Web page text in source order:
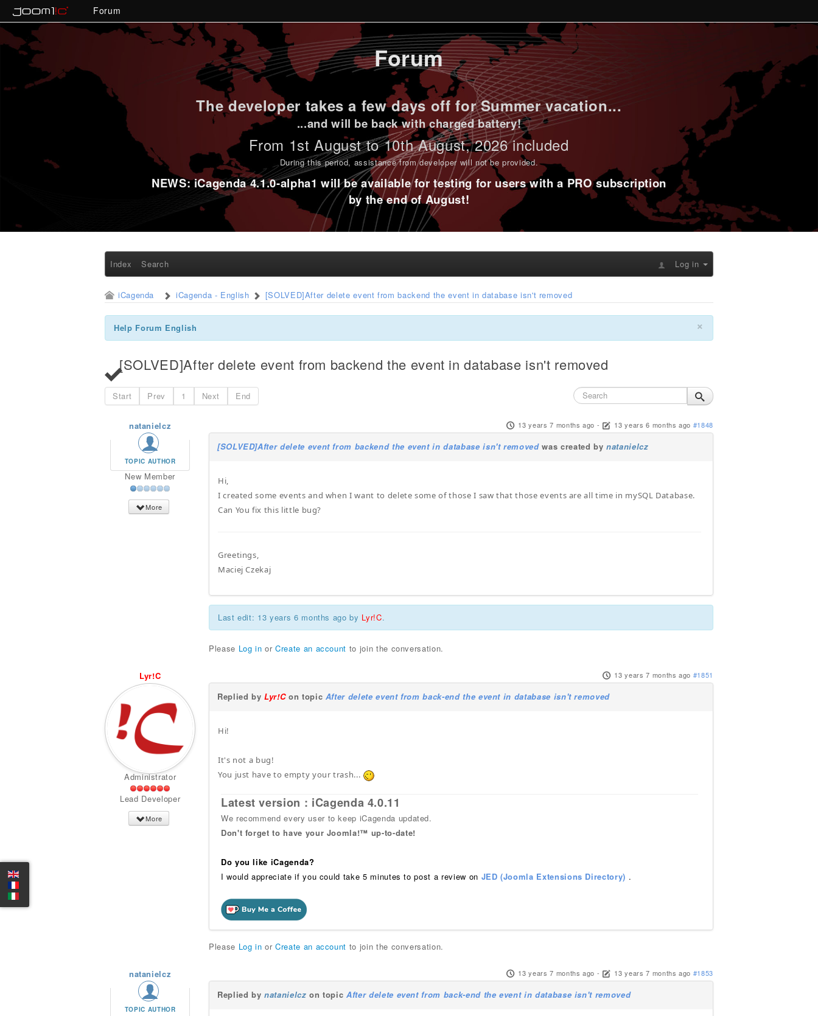
Forum
Forum
The developer takes a few days off for Summer vacation...
...and will be back with charged battery!
From 1st August to 10th August, 2026 included
During this period, assistance from developer will not be provided.
NEWS: iCagenda 4.1.0-alpha1 will be available for testing for users with a PRO subscription
by the end of August!
Index Search Log in
iCagenda iCagenda - English [SOLVED]After delete event from backend the event in database isn't removed
×
Help Forum English
[SOLVED]After delete event from backend the event in database isn't removed
Start Prev 1 Next End
natanielcz
TOPIC AUTHOR
New Member
More
13 years 7 months ago - 13 years 6 months ago #1848
[SOLVED]After delete event from backend the event in database isn't removedwas created bynatanielcz
Hi,
I created some events and when I want to delete some of those I saw that those events are all time in mySQL Database.
Can You fix this little bug?
Greetings,
Maciej Czekaj
Last edit: 13 years 6 months ago by Lyr!C.
Please Log in orCreate an account to join the conversation.
Lyr!C
Administrator
Lead Developer
More
13 years 7 months ago #1851
Replied byLyr!Con topic After delete event from back-end the event in database isn't removed
Hi!
It's not a bug!
You just have to empty your trash...
Latest version : iCagenda 4.0.11
We recommend every user to keep iCagenda updated.
Don't forget to have your Joomla!™ up-to-date!
Do you like iCagenda?
I would appreciate if you could take 5 minutes to post a review on JED (Joomla Extensions Directory) .
Please Log in orCreate an account to join the conversation.
natanielcz
TOPIC AUTHOR
13 years 7 months ago - 13 years 7 months ago #1853
Replied bynatanielcz on topicAfter delete event from back-end the event in database isn't removed